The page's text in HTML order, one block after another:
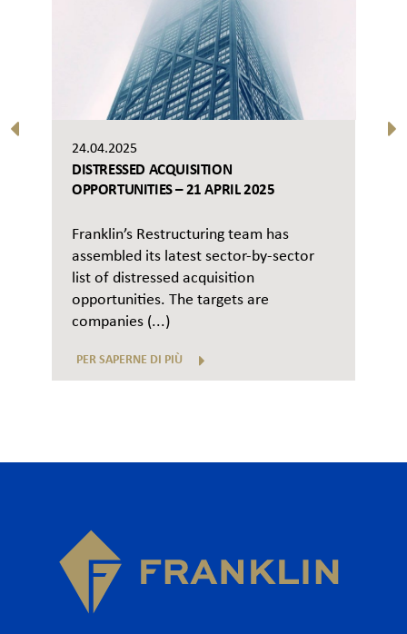
24.04.2025
DISTRESSED ACQUISITION
OPPORTUNITIES – 21 APRIL 2025
Franklin’s Restructuring team has
assembled its latest sector-by-sector
list of distressed acquisition
opportunities. The targets are
companies (...)
PER SAPERNE DI PIÙ